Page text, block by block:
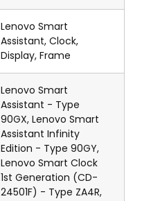
Lenovo Smart
Assistant, Clock,
Display, Frame
Lenovo Smart
Assistant - Type
90GX, Lenovo Smart
Assistant Infinity
Edition - Type 90GY,
Lenovo Smart Clock
1st Generation (CD-
24501F) - Type ZA4R,